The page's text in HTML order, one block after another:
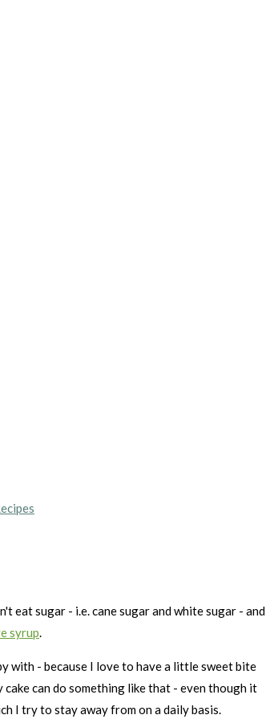
eat sugar - i.e. cane sugar and white sugar - and
syrup.
with - because I love to have a little sweet bite
can do something like that - even though it
I try to stay away from on a daily basis.